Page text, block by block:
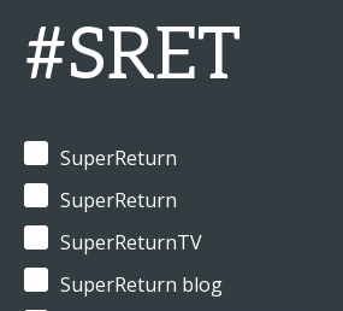
#SRET
SuperReturn
SuperReturn
SuperReturnTV
SuperReturn blog